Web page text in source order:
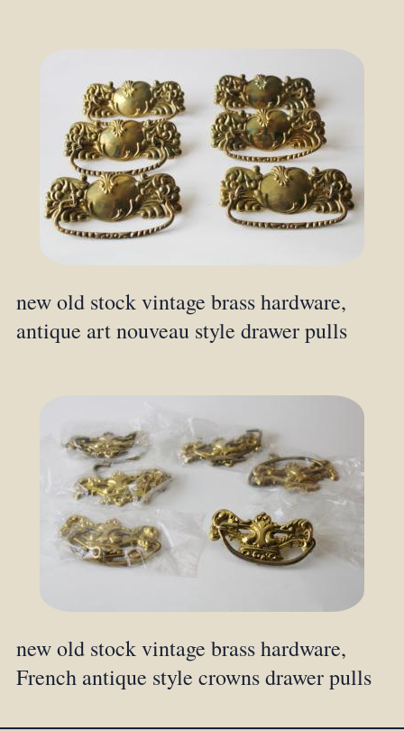
new old stock vintage brass hardware,
antique art nouveau style drawer pulls
new old stock vintage brass hardware,
French antique style crowns drawer pulls